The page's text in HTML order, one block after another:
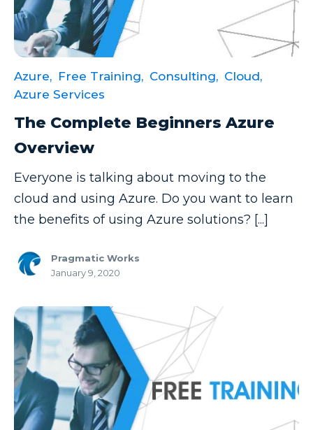
Data Driven
Data Governance
Data Integration
Data Modeling
Data Visualization
Data Warehouse
dax functions
Disaster Recovery
ETL
Excel
Excel at Excel
Excel Functions
Azure, Free Training, Consulting, Cloud,
Azure Services
The Complete Beginners Azure
Overview
Everyone is talking about moving to the
cloud and using Azure. Do you want to learn
the benefits of using Azure solutions? [...]
Pragmatic Works
January 9, 2020